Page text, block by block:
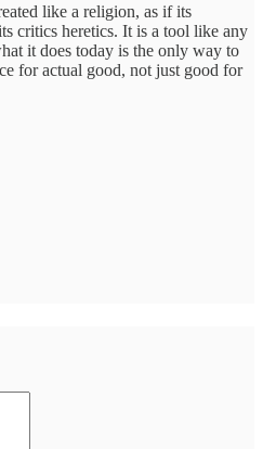
like a religion, as if its
critics heretics. It is a tool like any
it does today is the only way to
for actual good, not just good for